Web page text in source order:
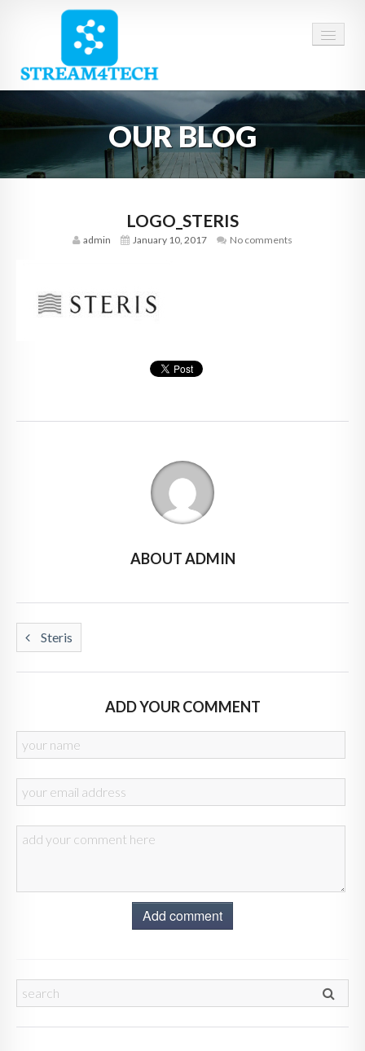
HOME
SERVICES
CONTACT
OUR BLOG
LOGO_STERIS
admin January 10, 2017 No comments
ABOUT ADMIN
Steris
ADD YOUR COMMENT
Add comment